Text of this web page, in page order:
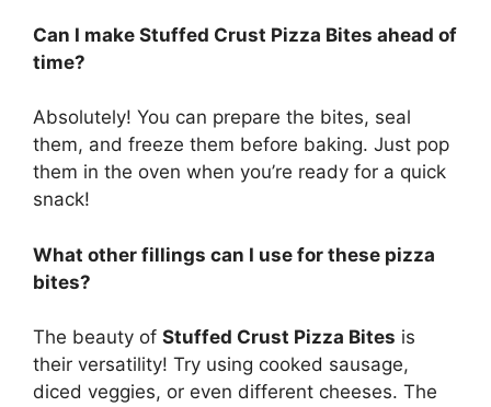
Can I make Stuffed Crust Pizza Bites ahead of
time?
Absolutely! You can prepare the bites, seal
them, and freeze them before baking. Just pop
them in the oven when you’re ready for a quick
snack!
What other fillings can I use for these pizza
bites?
The beauty of Stuffed Crust Pizza Bites is
their versatility! Try using cooked sausage,
diced veggies, or even different cheeses. The